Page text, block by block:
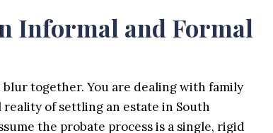
Informal and Formal
together. You are dealing with family
of settling an estate in South
the probate process is a single, rigid